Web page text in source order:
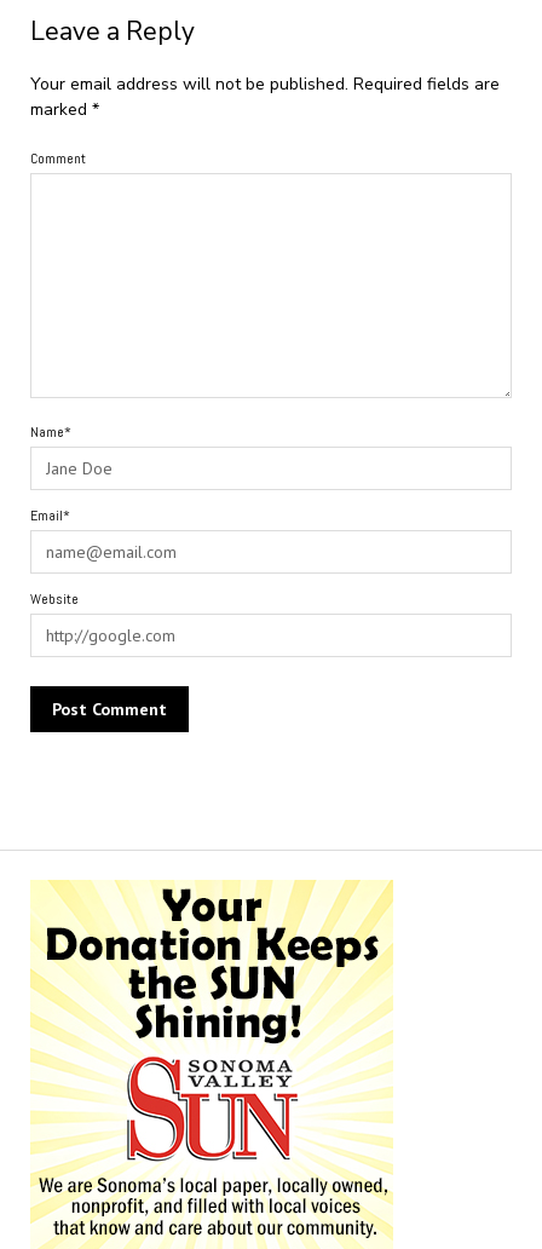
Leave a Reply
Your email address will not be published. Required fields are
marked *
Comment
Name*
Email*
Website